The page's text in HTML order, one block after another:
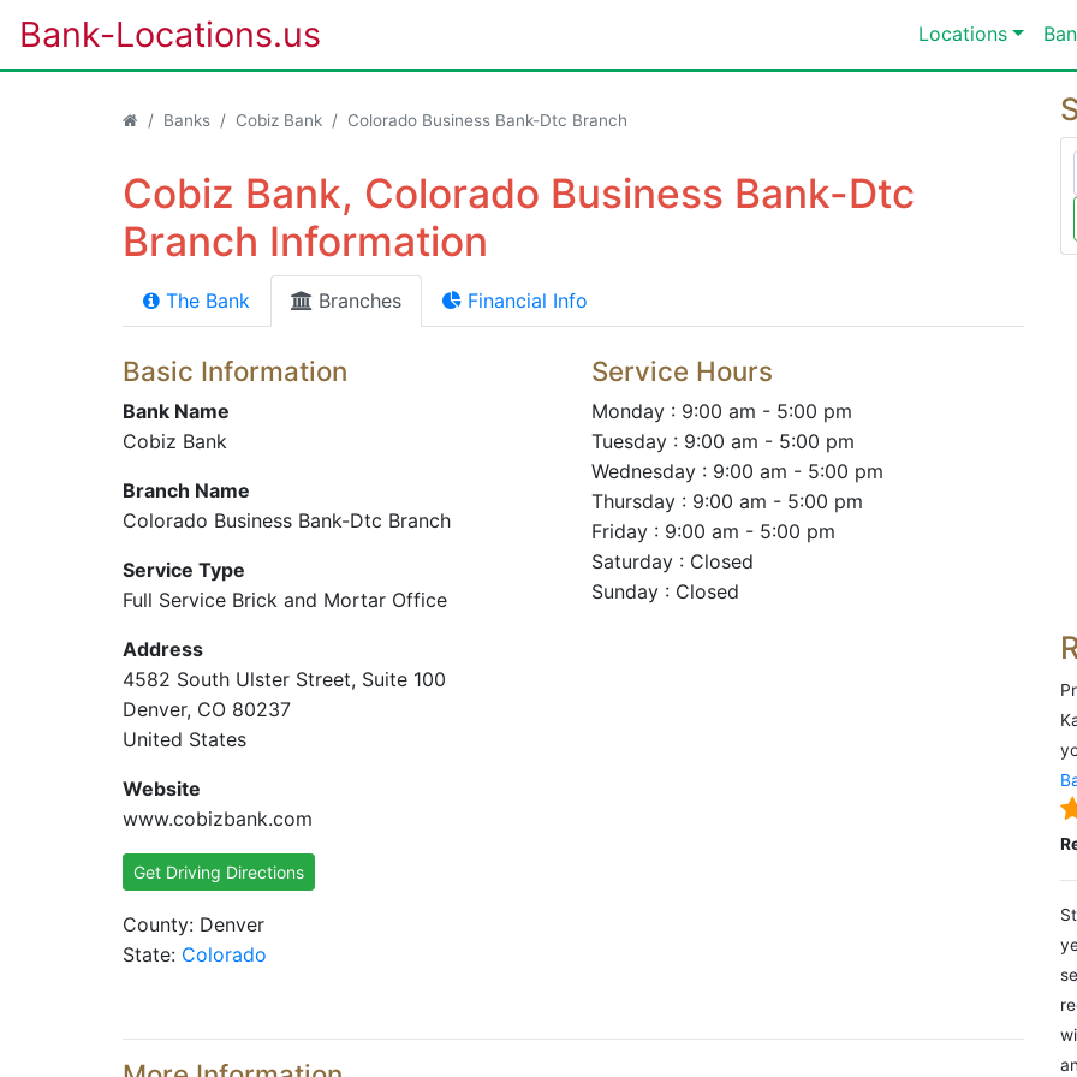
Bank-Locations.us Locations
Banks Cobiz Bank Colorado Business Bank-Dtc Branch
Cobiz Bank, Colorado Business Bank-Dtc
Branch Information
The Bank Branches Financial Info
Basic Information
Bank Name
Cobiz Bank
Branch Name
Colorado Business Bank-Dtc Branch
Service Type
Full Service Brick and Mortar Office
Address
4582 South Ulster Street, Suite 100
Denver, CO 80237
United States
Website
www.cobizbank.com
Service Hours
Monday : 9:00 am - 5:00 pm
Tuesday : 9:00 am - 5:00 pm
Wednesday : 9:00 am - 5:00 pm
Thursday : 9:00 am - 5:00 pm
Friday : 9:00 am - 5:00 pm
Saturday : Closed
Sunday : Closed
Get Driving Directions
County: Denver
State: Colorado